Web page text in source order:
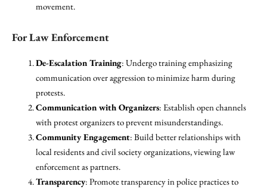
movement.
For Law Enforcement
De-Escalation Training: Undergo training emphasizing
communication over aggression to minimize harm during
protests.
Communication with Organizers: Establish open channels
with protest organizers to prevent misunderstandings.
Community Engagement: Build better relationships with
local residents and civil society organizations, viewing law
enforcement as partners.
Transparency: Promote transparency in police practices to